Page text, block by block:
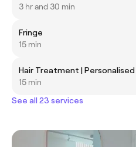
3 hr and 30 min
Fringe
15 min
Hair Treatment |
15 min
See all 23 services